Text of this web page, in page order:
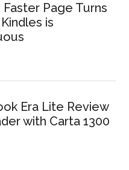
Faster Page Turns
is
Era Lite Review
with Carta 1300